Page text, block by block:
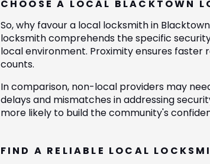
CHOOSE A LOCAL BLACKTOWN
So, why favour a local locksmith in
locksmith comprehends the specific
local environment. Proximity ensures
counts.
In comparison, non-local providers may
delays and mismatches in addressing
more likely to build the community's
FIND A RELIABLE LOCAL